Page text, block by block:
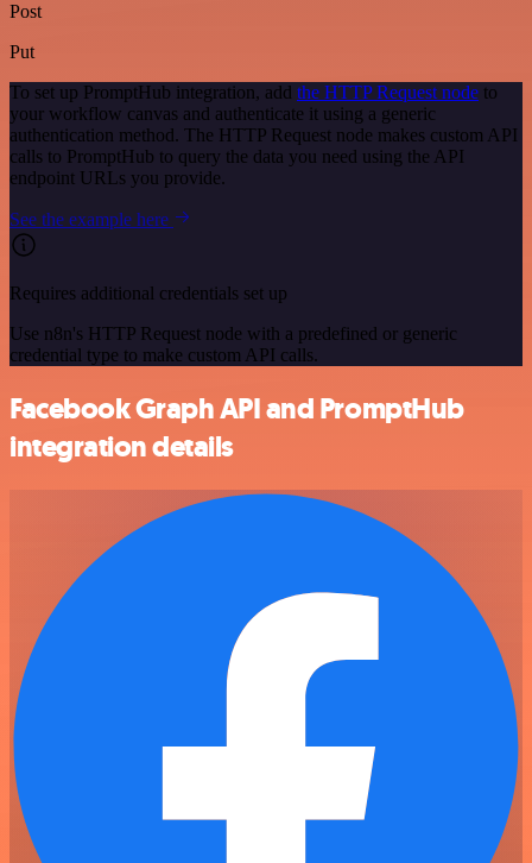
Post
Put
To set up PromptHub integration, add the HTTP Request node to
your workflow canvas and authenticate it using a generic
authentication method. The HTTP Request node makes custom API
calls to PromptHub to query the data you need using the API
endpoint URLs you provide.
See the example here
Requires additional credentials set up
Use n8n's HTTP Request node with a predefined or generic
credential type to make custom API calls.
Facebook Graph API and PromptHub
integration details